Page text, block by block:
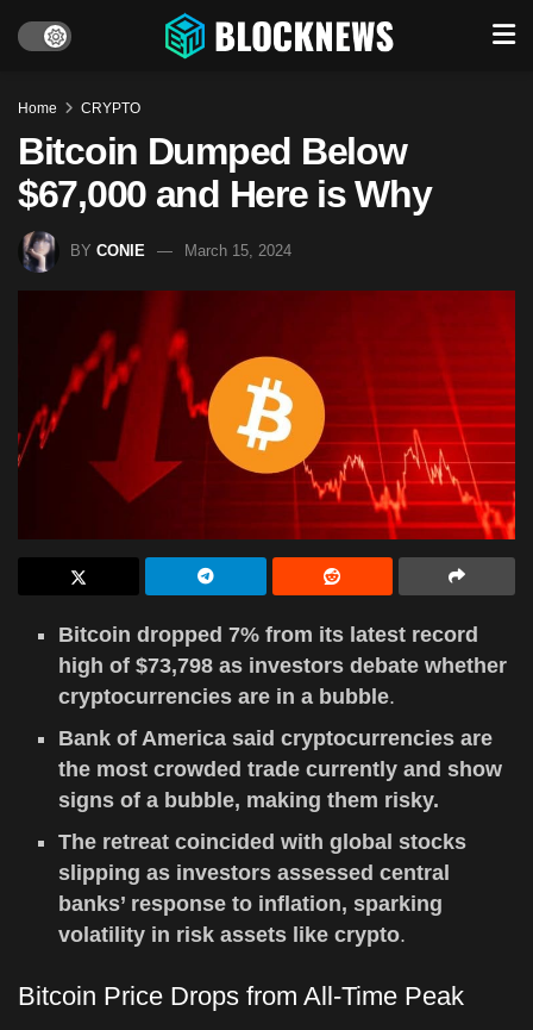
Home CRYPTO
Bitcoin Dumped Below
$67,000 and Here is Why
BY CONIE March 15, 2024
Bitcoin dropped 7% from its latest record
high of $73,798 as investors debate whether
cryptocurrencies are in a bubble.
Bank of America said cryptocurrencies are
the most crowded trade currently and show
signs of a bubble, making them risky.
The retreat coincided with global stocks
slipping as investors assessed central
banks’ response to inflation, sparking
volatility in risk assets like crypto.
Bitcoin Price Drops from All-Time Peak